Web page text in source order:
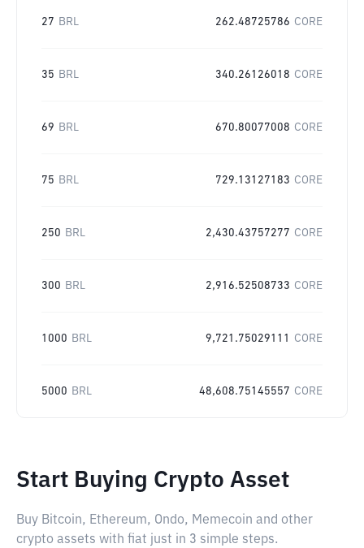
27 BRL 262.48725786 CORE
35 BRL 340.26126018 CORE
69 BRL 670.80077008 CORE
75 BRL 729.13127183 CORE
250 BRL 2,430.43757277 CORE
300 BRL 2,916.52508733 CORE
1000 BRL 9,721.75029111 CORE
5000 BRL 48,608.75145557 CORE
Start Buying Crypto Asset
Buy Bitcoin, Ethereum, Ondo, Memecoin and other
crypto assets with fiat just in 3 simple steps.